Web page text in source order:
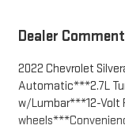
Dealer
2022 Chevrolet
Automatic***2.7L
w/Lumbar***12-Volt